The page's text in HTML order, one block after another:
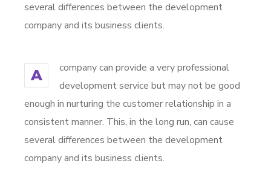
several differences between the development
company and its business clients.
A
company can provide a very professional
development service but may not be good
enough in nurturing the customer relationship in a
consistent manner. This, in the long run, can cause
several differences between the development
company and its business clients.